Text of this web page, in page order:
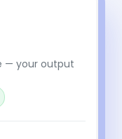
— your output